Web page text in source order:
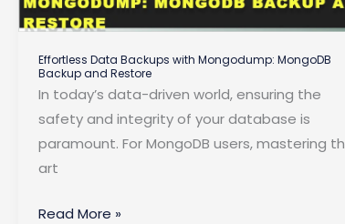
Effortless Data Backups with Mongodump: MongoDB
Backup and Restore
In today’s data-driven world, ensuring the
safety and integrity of your database is
paramount. For MongoDB users, mastering
art
Effortless
Read More »